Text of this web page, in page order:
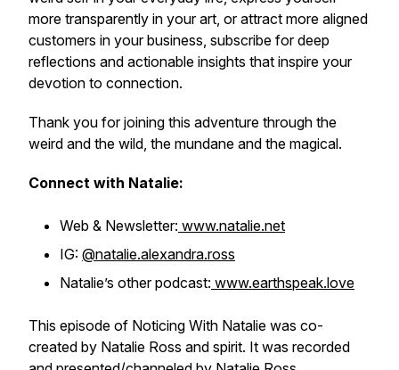
more transparently in your art, or attract more aligned
customers in your business, subscribe for deep
reflections and actionable insights that inspire your
devotion to connection.
Thank you for joining this adventure through the
weird and the wild, the mundane and the magical.
Connect with Natalie:
Web & Newsletter: www.natalie.net
IG: @natalie.alexandra.ross
Natalie’s other podcast: www.earthspeak.love
This episode of Noticing With Natalie was co-
created by Natalie Ross and spirit. It was recorded